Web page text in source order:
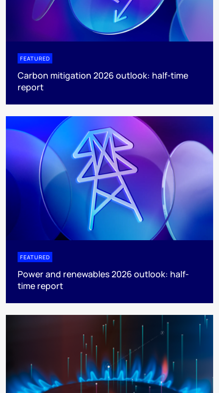
FEATURED
Carbon mitigation 2026 outlook: half-time
report
FEATURED
Power and renewables 2026 outlook: half-
time report